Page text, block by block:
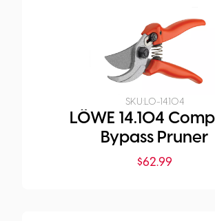
SKU:LO-14.104
LÖWE 14.104
Bypass Pruner
$62.99